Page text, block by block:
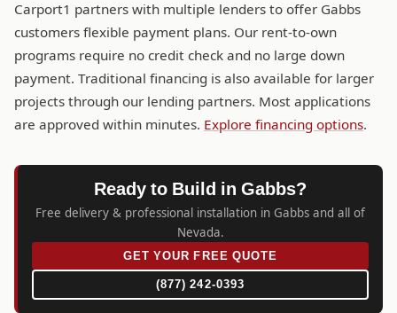
Carport1 partners with multiple lenders to offer Gabbs
customers flexible payment plans. Our rent-to-own
programs require no credit check and no large down
payment. Traditional financing is also available for larger
projects through our lending partners. Most applications
are approved within minutes. Explore financing options.
Ready to Build in Gabbs?
Free delivery & professional installation in Gabbs and all of
Nevada.
GET YOUR FREE QUOTE
(877) 242-0393